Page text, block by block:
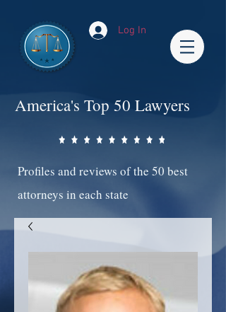
Log In
America's Top 50 Lawyers
Profiles and reviews of the 50 best
attorneys in each state